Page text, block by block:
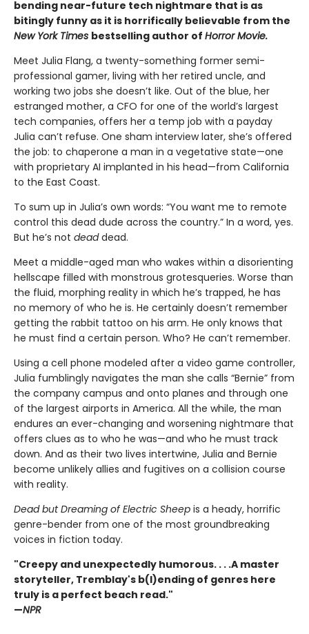
bending near-future tech nightmare that is as
bitingly funny as it is horrifically believable from the
New York Times bestselling author of Horror Movie.
Meet Julia Flang, a twenty-something former semi-
professional gamer, living with her retired uncle, and
working two jobs she doesn’t like. Out of the blue, her
estranged mother, a CFO for one of the world’s largest
tech companies, offers her a temp job with a payday
Julia can’t refuse. One sham interview later, she’s offered
the job: to chaperone a man in a vegetative state—one
with proprietary AI implanted in his head—from California
to the East Coast.
To sum up in Julia’s own words: “You want me to remote
control this dead dude across the country.” In a word, yes.
But he’s not deaddead.
Meet a middle-aged man who wakes within a disorienting
hellscape filled with monstrous grotesqueries. Worse than
the fluid, morphing reality in which he’s trapped, he has
no memory of who he is. He certainly doesn’t remember
getting the rabbit tattoo on his arm. He only knows that
he must find a certain person. Who? He can’t remember.
Using a cell phone modeled after a video game controller,
Julia fumblingly navigates the man she calls “Bernie” from
the company campus and onto planes and through one
of the largest airports in America. All the while, the man
endures an ever-changing and worsening nightmare that
offers clues as to who he was—and who he must track
down. And as their two lives intertwine, Julia and Bernie
become unlikely allies and fugitives on a collision course
with reality.
Dead but Dreaming of Electric Sheep is a heady, horrific
genre-bender from one of the most groundbreaking
voices in fiction today.
"Creepy and unexpectedly humorous. . . .A master
storyteller, Tremblay's b(l)ending of genres here
truly is a perfect beach read."
—NPR